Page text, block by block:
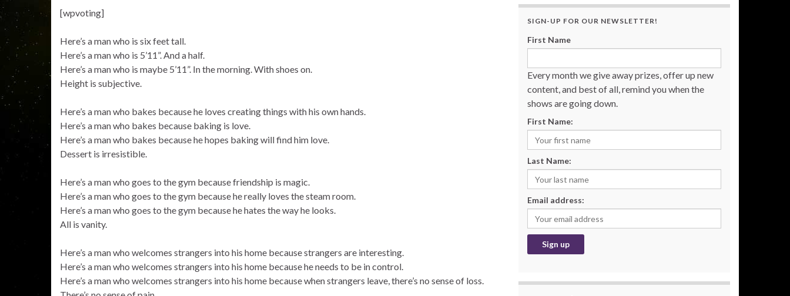
[wpvoting]
Here’s a man who is six feet tall.
Here’s a man who is 5’11”. And a half.
Here’s a man who is maybe 5’11”. In the morning. With shoes on.
Height is subjective.
Here’s a man who bakes because he loves creating things with his own hands.
Here’s a man who bakes because baking is love.
Here’s a man who bakes because he hopes baking will find him love.
Dessert is irresistible.
Here’s a man who goes to the gym because friendship is magic.
Here’s a man who goes to the gym because he really loves the steam room.
Here’s a man who goes to the gym because he hates the way he looks.
All is vanity.
Here’s a man who welcomes strangers into his home because strangers are interesting.
Here’s a man who welcomes strangers into his home because he needs to be in control.
Here’s a man who welcomes strangers into his home because when strangers leave, there’s no sense of loss.
SIGN-UP FOR OUR NEWSLETTER!
First Name
Every month we give away prizes, offer up new
content, and best of all, remind you when the
shows are going down.
First Name:
Last Name:
Email address: